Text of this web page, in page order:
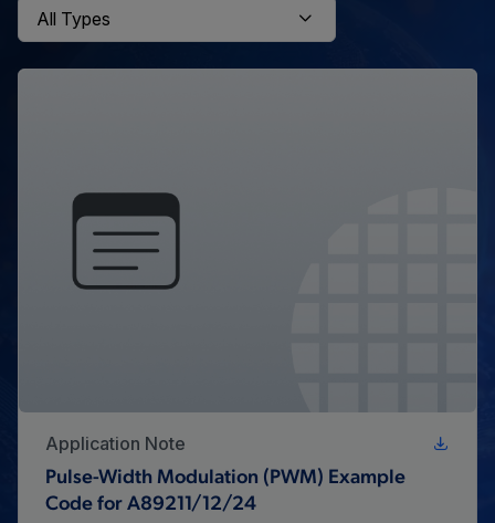
Application Note
Pulse-Width Modulation (PWM) Example
Code for A89211/12/24